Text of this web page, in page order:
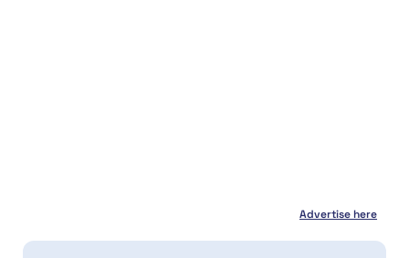
Advertise here